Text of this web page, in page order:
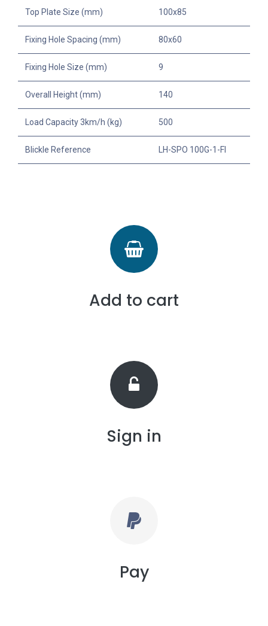
Top Plate Size (mm) 100x85
Fixing Hole Spacing (mm) 80x60
Fixing Hole Size (mm) 9
Overall Height (mm) 140
Load Capacity 3km/h (kg) 500
Blickle Reference LH-SPO 100G-1-FI
Add to cart
Sign in
Pay